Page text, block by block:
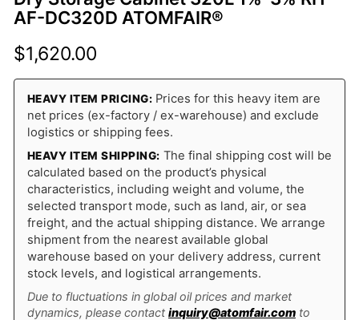
AF-DC320D ATOMFAIR®
$1,620.00
HEAVY ITEM PRICING: Prices for this heavy item are
net prices (ex-factory / ex-warehouse) and exclude
logistics or shipping fees.
HEAVY ITEM SHIPPING: The final shipping cost will be
calculated based on the product’s physical
characteristics, including weight and volume, the
selected transport mode, such as land, air, or sea
freight, and the actual shipping distance. We arrange
shipment from the nearest available global
warehouse based on your delivery address, current
stock levels, and logistical arrangements.
Due to fluctuations in global oil prices and market
dynamics, please contact inquiry@atomfair.comto